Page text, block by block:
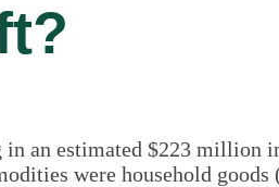
an estimated $223 million
were household goods